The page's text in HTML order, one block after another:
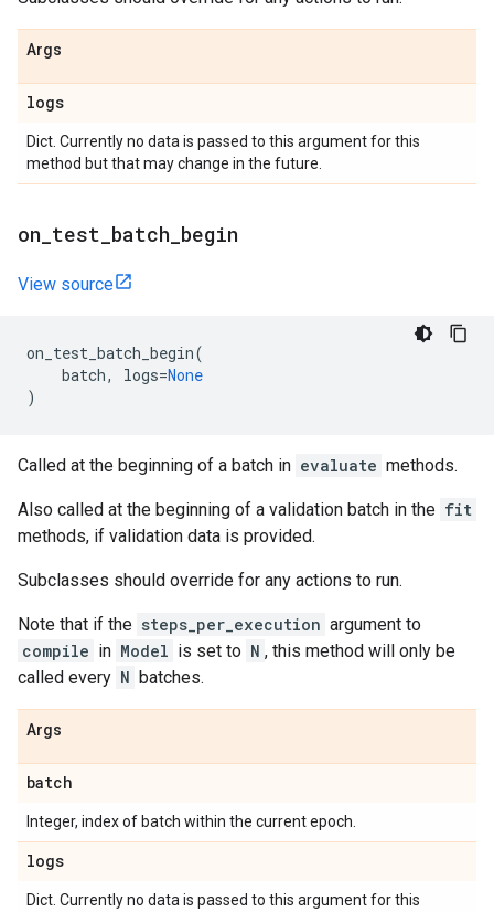
Args
logs
Dict. Currently no data is passed to this argument for this
method but that may change in the future.
on test batch begin
View source
on_test_batch_begin(
batch, logs=None
)
Called at the beginning of a batch in evaluate methods.
Also called at the beginning of a validation batch in the fit
methods, if validation data is provided.
Subclasses should override for any actions to run.
Note that if the steps_per_execution argument to
compile in Model is set to N , this method will only be
called every N batches.
Args
batch
Integer, index of batch within the current epoch.
logs
Dict. Currently no data is passed to this argument for this